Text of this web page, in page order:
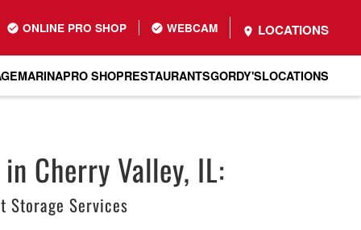
ONLINE PRO SHOP WEBCAM LOCATIONS
MARINAPRO SHOPRESTAURANTSGORDY'SLOCATIONS
Cherry Valley, IL:
Storage Services